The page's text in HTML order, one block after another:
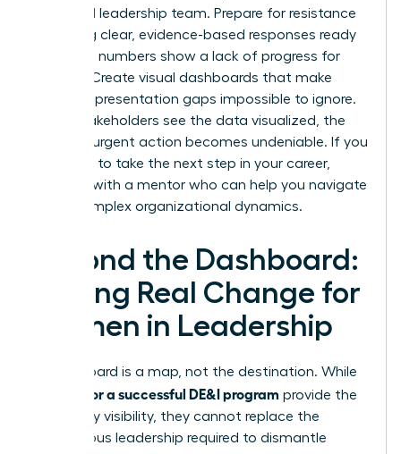
balanced leadership team. Prepare for resistance
by having clear, evidence-based responses ready
when the numbers show a lack of progress for
women. Create visual dashboards that make
female representation gaps impossible to ignore.
When stakeholders see the data visualized, the
need for urgent action becomes undeniable. If you
are ready to take the next step in your career,
connect with a mentor who can help you navigate
these complex organizational dynamics.
Beyond the Dashboard:
Driving Real Change for
Women in Leadership
A dashboard is a map, not the destination. While
metrics for a successful DE&I program provide the
necessary visibility, they cannot replace the
courageous leadership required to dismantle